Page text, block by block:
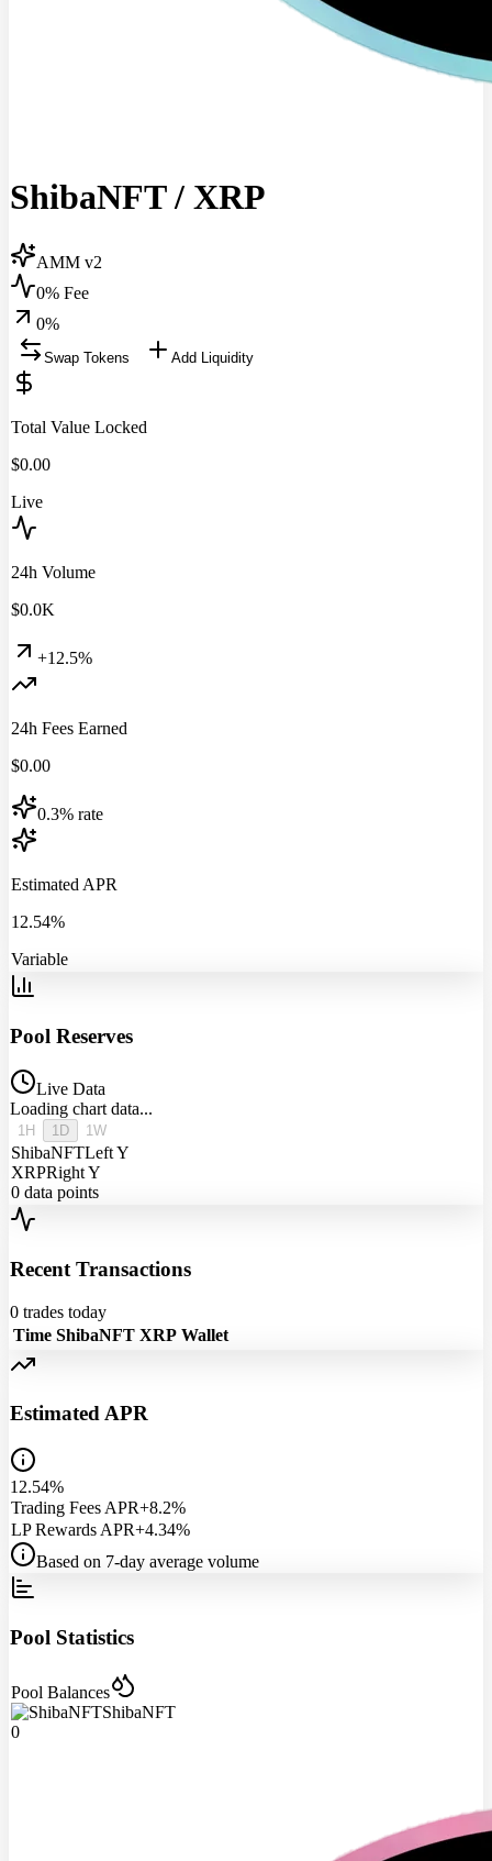
ShibaNFT/ XRP
AMM v2
0% Fee
0%
Swap Tokens Add Liquidity
Total Value Locked
$0.00
Live
24h Volume
$0.0K
+12.5%
24h Fees Earned
$0.00
0.3% rate
Estimated APR
12.54%
Variable
Pool Reserves
Live Data
Loading chart data...
1H 1D 1W
ShibaNFTLeft Y
XRPRight Y
0 data points
Recent Transactions
0 trades today
Time ShibaNFT XRP Wallet
Estimated APR
12.54%
Trading Fees APR+8.2%
LP Rewards APR+4.34%
Based on 7-day average volume
Pool Statistics
Pool Balances
ShibaNFT
0